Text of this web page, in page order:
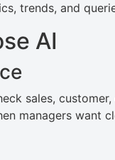
trends, and
AI
sales,
managers